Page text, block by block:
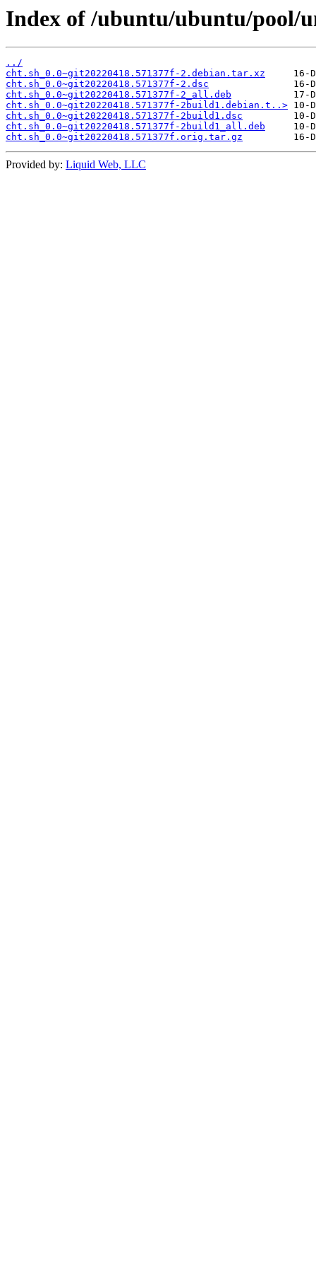
Index of /ubuntu/ubuntu/pool/
../
cht.sh_0.0~git20220418.571377f-2.debian.tar.xz
cht.sh_0.0~git20220418.571377f-2.dsc
cht.sh_0.0~git20220418.571377f-2_all.deb
cht.sh_0.0~git20220418.571377f-2build1.debian.t..>
cht.sh_0.0~git20220418.571377f-2build1.dsc
cht.sh_0.0~git20220418.571377f-2build1_all.deb
cht.sh_0.0~git20220418.571377f.orig.tar.gz
Provided by: Liquid Web, LLC